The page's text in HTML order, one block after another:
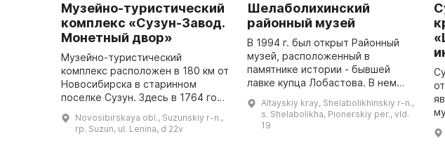
Музейно-туристический
комплекс «Сузун-Завод.
Монетный двор»
Музейно-туристический
комплекс расположен в 180 км от
Новосибирска в старинном
поселке Сузун. Здесь в 1764 году
медеплавильный завод и
монетный двор. С 1766 по 1782
Novosibirskaya obl., Suzunskiy r-n.,
rp. Suzun, ul. Lenina, d 22v
Шелаболихинский
районный музей
В 1994 г. был открыт Районный
музей, расположенный в
памятнике истории - бывшей
лавке купца Лобастова. В нем
раздела: «Живая старина —
жива» (археологические
Altayskiy kray, Shelabolikhinskiy r-n.,
s. Shelabolikha, Pionerskiy per., vld.
19